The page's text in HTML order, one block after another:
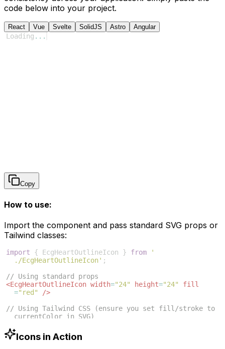
code below into your project.
React Vue Svelte SolidJS Astro Angular
Loading ...
Copy
How to use:
Import the component and pass standard SVG props or
Tailwind classes:
import { EcgHeartOutlineIcon } from
'
./EcgHeartOutlineIcon' ;
// Using standard props
<EcgHeartOutlineIcon width="24" height="24"
fill
="red"
/>
// Using Tailwind CSS (ensure you set fill/stroke to
currentColor in SVG)
-500"
/>
Icons in Action